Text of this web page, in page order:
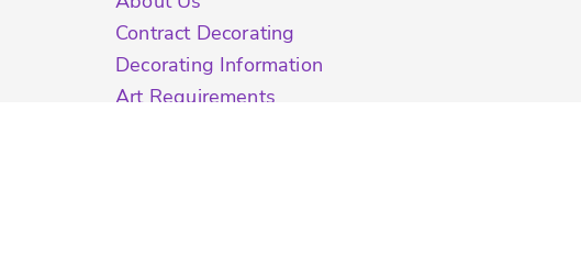
Contract Decorating
Decorating Information
Art Requirements